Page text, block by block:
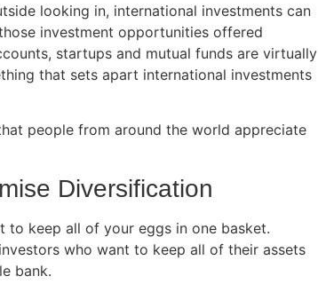
looking in, international investments can
investment opportunities offered
startups and mutual funds are virtually
that sets apart international investments
people from around the world appreciate
Diversification
to keep all of your eggs in one basket.
who want to keep all of their assets
bank.